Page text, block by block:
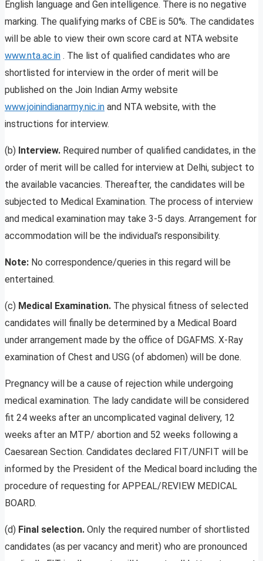
English language and Gen intelligence. There is no negative
marking. The qualifying marks of CBE is 50%. The candidates
will be able to view their own score card at NTA website
www.nta.ac.in . The list of qualified candidates who are
shortlisted for interview in the order of merit will be
published on the Join Indian Army website
www.joinindianarmy.nic.in and NTA website, with the
instructions for interview.
(b) Interview. Required number of qualified candidates, in the
order of merit will be called for interview at Delhi, subject to
the available vacancies. Thereafter, the candidates will be
subjected to Medical Examination. The process of interview
and medical examination may take 3-5 days. Arrangement for
accommodation will be the individual’s responsibility.
Note: No correspondence/queries in this regard will be
entertained.
(c) Medical Examination. The physical fitness of selected
candidates will finally be determined by a Medical Board
under arrangement made by the office of DGAFMS. X-Ray
examination of Chest and USG (of abdomen) will be done.
Pregnancy will be a cause of rejection while undergoing
medical examination. The lady candidate will be considered
fit 24 weeks after an uncomplicated vaginal delivery, 12
weeks after an MTP/ abortion and 52 weeks following a
Caesarean Section. Candidates declared FIT/UNFIT will be
informed by the President of the Medical board including the
procedure of requesting for APPEAL/REVIEW MEDICAL
BOARD.
(d) Final selection. Only the required number of shortlisted
candidates (as per vacancy and merit) who are pronounced